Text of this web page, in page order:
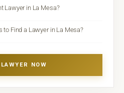
Lawyer in La Mesa?
to Find a Lawyer in La Mesa?
NOW